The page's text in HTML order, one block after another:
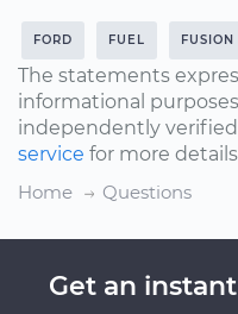
FORD FUEL FUSION
The statements
informational
independently
service for more details
Home
Questions
Get an